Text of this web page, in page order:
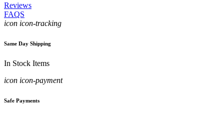
Reviews
FAQS
icon icon-tracking
Same Day Shipping
In Stock Items
icon icon-payment
Safe Payments